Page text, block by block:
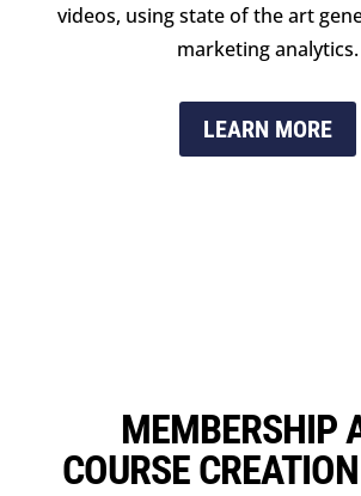
videos, using state of the art
marketing analytics.
LEARN MORE
MEMBERSHIP
COURSE